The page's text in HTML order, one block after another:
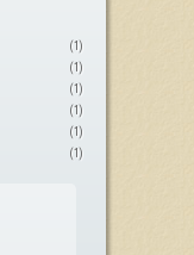
(1)
(1)
(1)
(1)
(1)
(1)